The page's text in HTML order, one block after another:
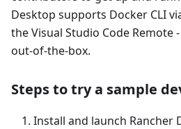
Desktop supports Docker CLI
the Visual Studio Code Remote
out-of-the-box.
Steps to try a sample
Install and launch Rancher